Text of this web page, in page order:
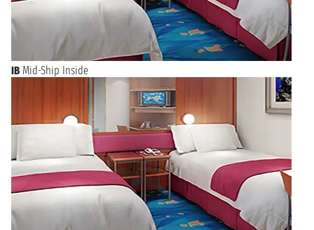
IB Mid-Ship Inside